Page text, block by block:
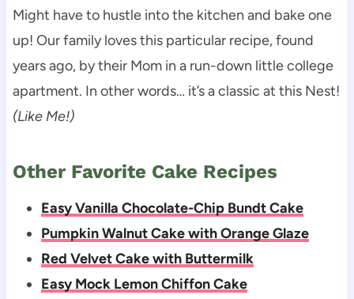
Might have to hustle into the kitchen and bake one
up! Our family loves this particular recipe, found
years ago, by their Mom in a run-down little college
apartment. In other words… it’s a classic at this Nest!
(Like Me!)
Other Favorite Cake Recipes
Easy Vanilla Chocolate-Chip Bundt Cake
Pumpkin Walnut Cake with Orange Glaze
Red Velvet Cake with Buttermilk
Easy Mock Lemon Chiffon Cake